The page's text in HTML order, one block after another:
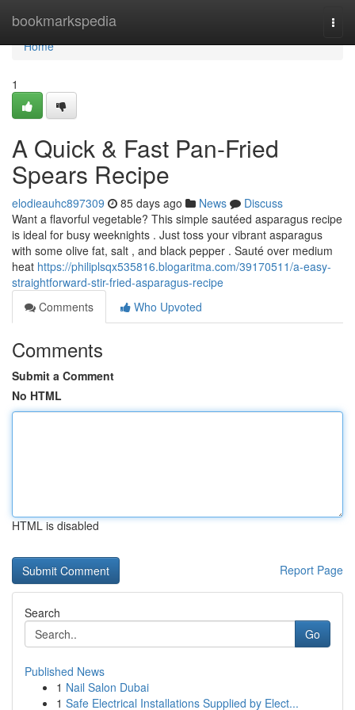
bookmarkspedia
Home
Home
1
A Quick & Fast Pan-Fried
Spears Recipe
elodieauhc897309 85 days ago News
Discuss
Want a flavorful vegetable? This simple sautéed asparagus recipe
is ideal for busy weeknights . Just toss your vibrant asparagus
with some olive fat, salt , and black pepper . Sauté over medium
heat https://philiplsqx535816.blogaritma.com/39170511/a-easy-
straightforward-stir-fried-asparagus-recipe
Comments
Who Upvoted
Comments
Submit a Comment
No HTML
HTML is disabled
Report Page
Search
Go
Published News
1 Nail Salon Dubai
1 Safe Electrical Installations Supplied by Elect...